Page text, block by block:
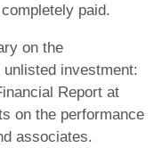
paid.
on the
unlisted investment:
Report at
on the performance
associates.